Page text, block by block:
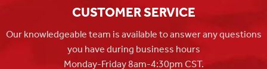
CUSTOMER SERVICE
Our knowledgeable team is available to answer any questions
you have during business hours
Monday-Friday 8am-4:30pm CST.